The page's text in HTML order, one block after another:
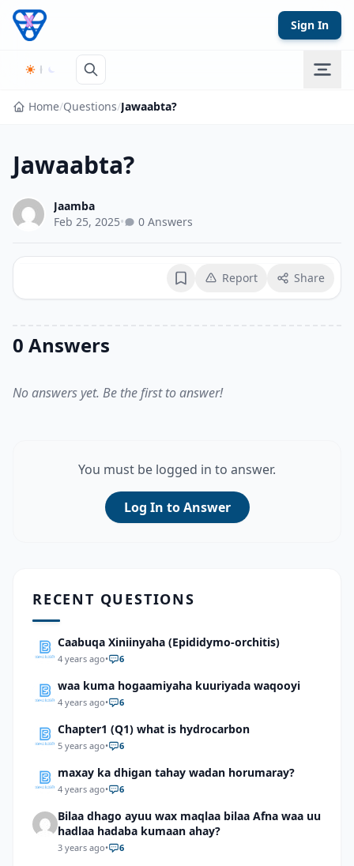
Skip to content
Sign In
Home/Questions/Jawaabta?
Jawaabta?
Jaamba
Feb 25, 2025• 0 Answers
BookmarkReport Share
0 Answers
No answers yet. Be the first to answer!
You must be logged in to answer.
Log In to Answer
RECENT QUESTIONS
Caabuqa Xiniinyaha (Epididymo-orchitis)
4 years ago• 6
waa kuma hogaamiyaha kuuriyada waqooyi
4 years ago• 6
Chapter1 (Q1) what is hydrocarbon
5 years ago• 6
maxay ka dhigan tahay wadan horumaray?
4 years ago• 6
Bilaa dhago ayuu wax maqlaa bilaa Afna waa uu
hadlaa hadaba kumaan ahay?
3 years ago• 6